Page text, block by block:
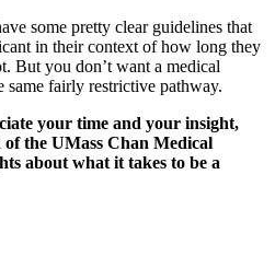
some pretty clear guidelines that
in their context of how long they
But you don’t want a medical
fairly restrictive pathway.
your time and your insight,
the UMass Chan Medical
about what it takes to be a